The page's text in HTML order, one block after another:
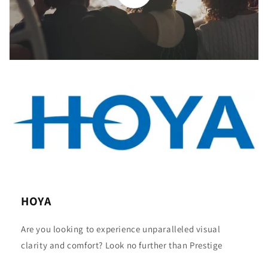
HOYA
Are you looking to experience unparalleled visual
clarity and comfort? Look no further than Prestige